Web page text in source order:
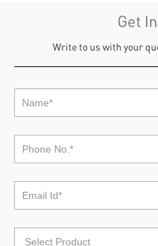
Get
Write to us with your